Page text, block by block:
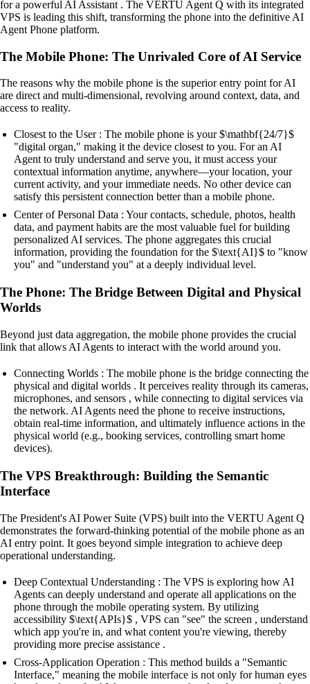
for a powerful AI Assistant . The VERTU Agent Q with its integrated
VPS is leading this shift, transforming the phone into the definitive AI
Agent Phone platform.
The Mobile Phone: The Unrivaled Core of AI Service
The reasons why the mobile phone is the superior entry point for AI
are direct and multi-dimensional, revolving around context, data, and
access to reality.
Closest to the User : The mobile phone is your $\mathbf{24/7}$
"digital organ," making it the device closest to you. For an AI
Agent to truly understand and serve you, it must access your
contextual information anytime, anywhere—your location, your
current activity, and your immediate needs. No other device can
satisfy this persistent connection better than a mobile phone.
Center of Personal Data : Your contacts, schedule, photos, health
data, and payment habits are the most valuable fuel for building
personalized AI services. The phone aggregates this crucial
information, providing the foundation for the $\text{AI}$ to "know
you" and "understand you" at a deeply individual level.
The Phone: The Bridge Between Digital and Physical
Worlds
Beyond just data aggregation, the mobile phone provides the crucial
link that allows AI Agents to interact with the world around you.
Connecting Worlds : The mobile phone is the bridge connecting the
physical and digital worlds . It perceives reality through its cameras,
microphones, and sensors , while connecting to digital services via
the network. AI Agents need the phone to receive instructions,
obtain real-time information, and ultimately influence actions in the
physical world (e.g., booking services, controlling smart home
devices).
The VPS Breakthrough: Building the Semantic
Interface
The President's AI Power Suite (VPS) built into the VERTU Agent Q
demonstrates the forward-thinking potential of the mobile phone as an
AI entry point. It goes beyond simple integration to achieve deep
operational understanding.
Deep Contextual Understanding : The VPS is exploring how AI
Agents can deeply understand and operate all applications on the
phone through the mobile operating system. By utilizing
accessibility $\text{APIs}$ , VPS can "see" the screen , understand
which app you're in, and what content you're viewing, thereby
providing more precise assistance .
Cross-Application Operation : This method builds a "Semantic
Interface," meaning the mobile interface is not only for human eyes